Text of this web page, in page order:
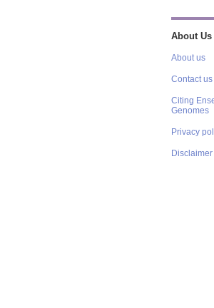
About Us
About us
Contact us
Citing
Genomes
Privacy
Disclaimer